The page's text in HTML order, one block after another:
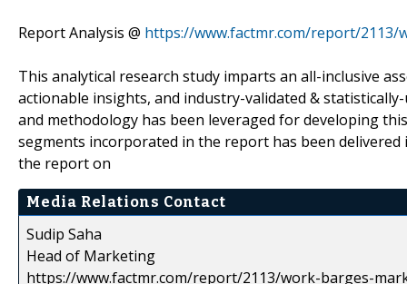
Report Analysis @ https://www.factmr.com/report/
This analytical research study imparts an all-inclusive
actionable insights, and industry-validated &
and methodology has been leveraged for developing
segments incorporated in the report has been
the report on
Media Relations Contact
Sudip Saha
Head of Marketing
https://www.factmr.com/report/2113/work-barges-